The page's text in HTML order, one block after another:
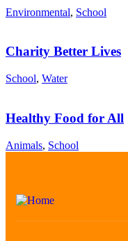
Environmental, School
Charity Better Lives
School, Water
Healthy Food for All
Animals, School